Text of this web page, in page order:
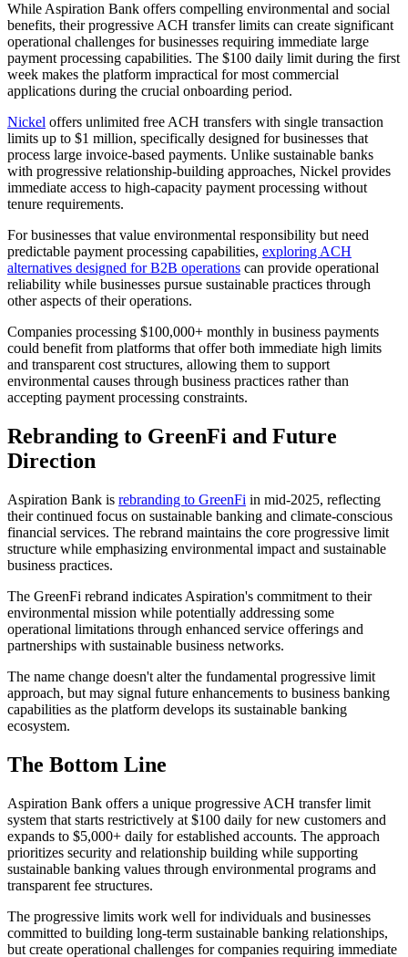
While Aspiration Bank offers compelling environmental and social
benefits, their progressive ACH transfer limits can create significant
operational challenges for businesses requiring immediate large
payment processing capabilities. The $100 daily limit during the first
week makes the platform impractical for most commercial
applications during the crucial onboarding period.
Nickel offers unlimited free ACH transfers with single transaction
limits up to $1 million, specifically designed for businesses that
process large invoice-based payments. Unlike sustainable banks
with progressive relationship-building approaches, Nickel provides
immediate access to high-capacity payment processing without
tenure requirements.
For businesses that value environmental responsibility but need
predictable payment processing capabilities, exploring ACH
alternatives designed for B2B operations can provide operational
reliability while businesses pursue sustainable practices through
other aspects of their operations.
Companies processing $100,000+ monthly in business payments
could benefit from platforms that offer both immediate high limits
and transparent cost structures, allowing them to support
environmental causes through business practices rather than
accepting payment processing constraints.
Rebranding to GreenFi and Future
Direction
Aspiration Bank is rebranding to GreenFi in mid-2025, reflecting
their continued focus on sustainable banking and climate-conscious
financial services. The rebrand maintains the core progressive limit
structure while emphasizing environmental impact and sustainable
business practices.
The GreenFi rebrand indicates Aspiration's commitment to their
environmental mission while potentially addressing some
operational limitations through enhanced service offerings and
partnerships with sustainable business networks.
The name change doesn't alter the fundamental progressive limit
approach, but may signal future enhancements to business banking
capabilities as the platform develops its sustainable banking
ecosystem.
The Bottom Line
Aspiration Bank offers a unique progressive ACH transfer limit
system that starts restrictively at $100 daily for new customers and
expands to $5,000+ daily for established accounts. The approach
prioritizes security and relationship building while supporting
sustainable banking values through environmental programs and
transparent fee structures.
The progressive limits work well for individuals and businesses
committed to building long-term sustainable banking relationships,
but create operational challenges for companies requiring immediate